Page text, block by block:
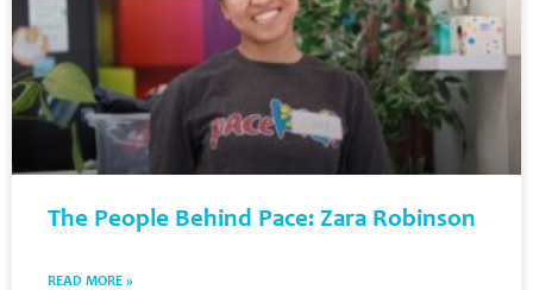
The People Behind Pace: Zara Robinson
READ MORE »